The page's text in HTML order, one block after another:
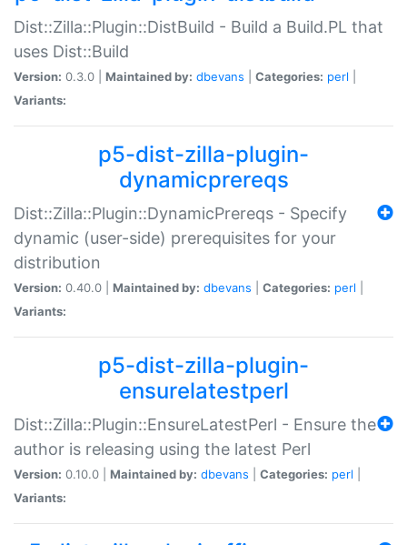
Dist::Zilla::Plugin::DistBuild - Build a Build.PL that
uses Dist::Build
Version: 0.3.0 | Maintained by: dbevans Categories: perl
Variants:
p5-dist-zilla-plugin-
dynamicprereqs
Dist::Zilla::Plugin::DynamicPrereqs - Specify
dynamic (user-side) prerequisites for your
distribution
Version: 0.40.0 | Maintained by: dbevans Categories: perl
Variants:
p5-dist-zilla-plugin-
ensurelatestperl
Dist::Zilla::Plugin::EnsureLatestPerl - Ensure the
author is releasing using the latest Perl
Version: 0.10.0 | Maintained by: dbevans Categories: perl
Variants: